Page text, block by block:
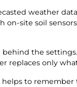
weather
on-site soil
behind the
replaces only
to